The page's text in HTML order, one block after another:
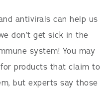
antivirals can help us
don’t get sick in the
system! You may
products that claim to
but experts say those